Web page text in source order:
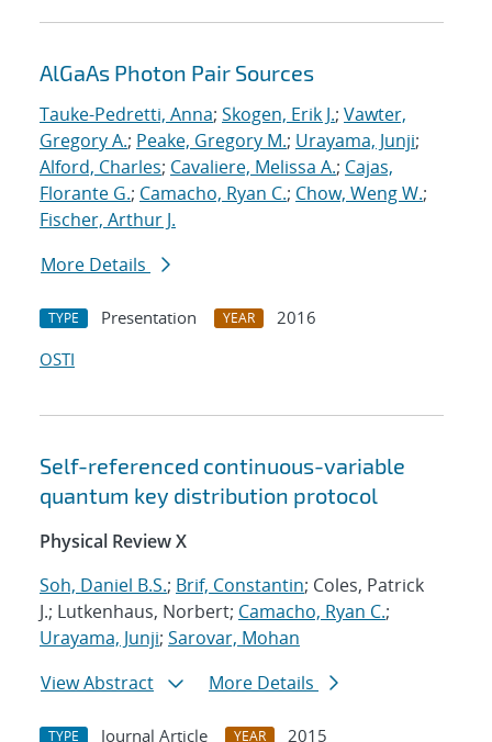
AlGaAs Photon Pair Sources
Tauke-Pedretti, Anna; Skogen, Erik J.; Vawter,
Gregory A.; Peake, Gregory M.; Urayama, Junji;
Alford, Charles; Cavaliere, Melissa A.; Cajas,
Florante G.; Camacho, Ryan C.; Chow, Weng W.;
Fischer, Arthur J.
More Details
TYPE Presentation YEAR
2016
OSTI
Self-referenced continuous-variable
quantum key distribution protocol
Physical Review X
Soh, Daniel B.S.; Brif, Constantin; Coles, Patrick
J.; Lutkenhaus, Norbert; Camacho, Ryan C.;
Urayama, Junji; Sarovar, Mohan
View Abstract
More Details
TYPE Journal Article YEAR
2015